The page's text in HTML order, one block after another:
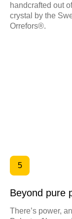
handcrafted out
crystal by the
Orrefors®.
Beyond pure
There’s power,
5
ИРИНА ДРЕМИНА
UI/UX
Политика